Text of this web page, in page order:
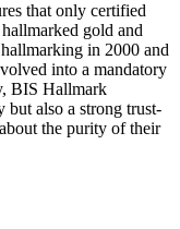
that only certified
gold and
in 2000 and
into a mandatory
BIS Hallmark
but also a strong trust-
the purity of their